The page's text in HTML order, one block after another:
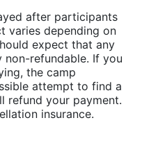
after participants
varies depending on
expect that any
non-refundable. If you
the camp
attempt to find a
refund your payment.
insurance.